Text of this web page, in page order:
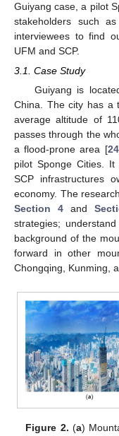
Guiyang case, a pilot
stakeholders such
interviewees to find
UFM and SCP.
3.1. Case Study
Guiyang is
China. The city has a
average altitude of
passes through the
a flood-prone area [24
pilot Sponge Cities. It
SCP infrastructures
economy. The
Section 4and
strategies;
background of the
forward in other
Chongqing, Kunming,
Figure 2. (a)